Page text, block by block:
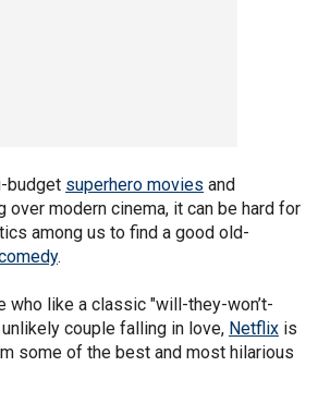
budget superhero movies and
over modern cinema, it can be hard for
among us to find a good old-
.
who like a classic "will-they-won’t-
couple falling in love, Netflix is
some of the best and most hilarious